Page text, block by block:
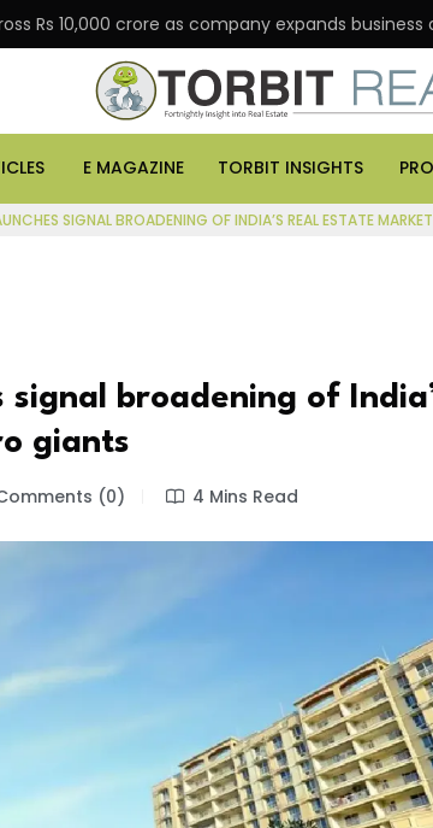
10,000 crore as company expands business across
E MAGAZINE TORBIT INSIGHTS
SIGNAL BROADENING OF INDIA’S REAL ESTATE
broadening of
giants
(0) 4 Mins Read